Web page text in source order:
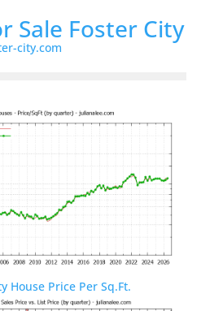
Sale Foster City
city.com
House Price Per Sq.Ft.